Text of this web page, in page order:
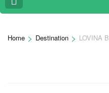
Home > Destination > LOVINA